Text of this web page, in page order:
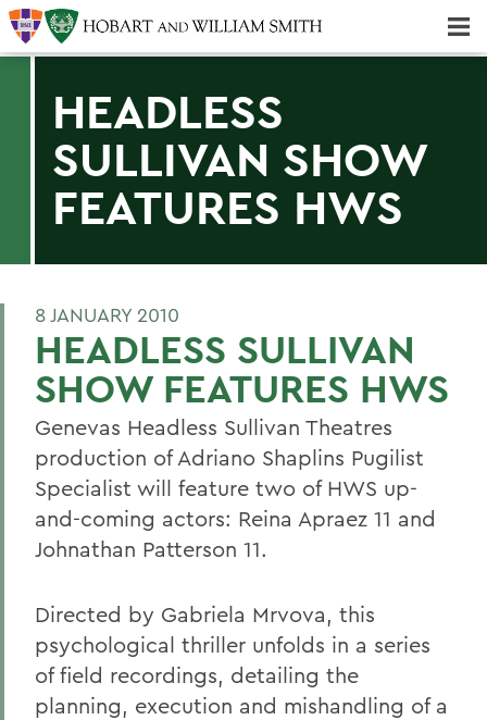
HEADLESS
SULLIVAN SHOW
FEATURES HWS
8 JANUARY 2010
HEADLESS SULLIVAN
SHOW FEATURES HWS
Genevas Headless Sullivan Theatres
production of Adriano Shaplins Pugilist
Specialist will feature two of HWS up-
and-coming actors: Reina Apraez 11 and
Johnathan Patterson 11.
Directed by Gabriela Mrvova, this
psychological thriller unfolds in a series
of field recordings, detailing the
planning, execution and mishandling of a